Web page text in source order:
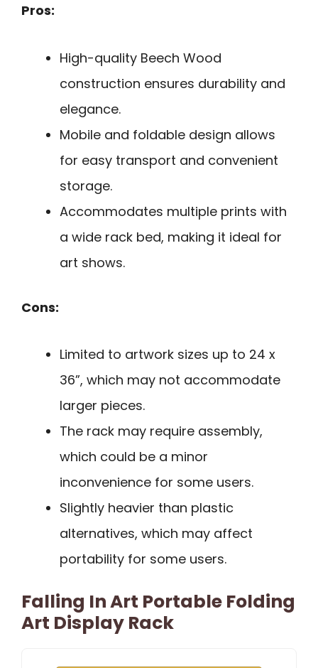
Pros:
High-quality Beech Wood
construction ensures durability and
elegance.
Mobile and foldable design allows
for easy transport and convenient
storage.
Accommodates multiple prints with
a wide rack bed, making it ideal for
art shows.
Cons:
Limited to artwork sizes up to 24 x
36”, which may not accommodate
larger pieces.
The rack may require assembly,
which could be a minor
inconvenience for some users.
Slightly heavier than plastic
alternatives, which may affect
portability for some users.
Falling In Art Portable Folding
Art Display Rack